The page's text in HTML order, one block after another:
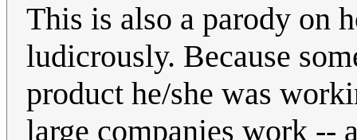
This is also a parody on
ludicrously. Because
product he/she was
large companies work --